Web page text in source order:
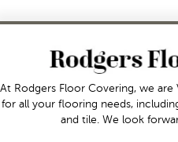
At Rodgers Floor Covering, we are
for all your flooring needs,
and tile. We look